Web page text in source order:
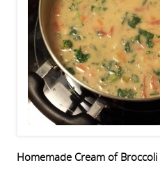
Homemade Cream of Broccoli